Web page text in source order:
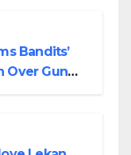
Bandits’
Over Gun